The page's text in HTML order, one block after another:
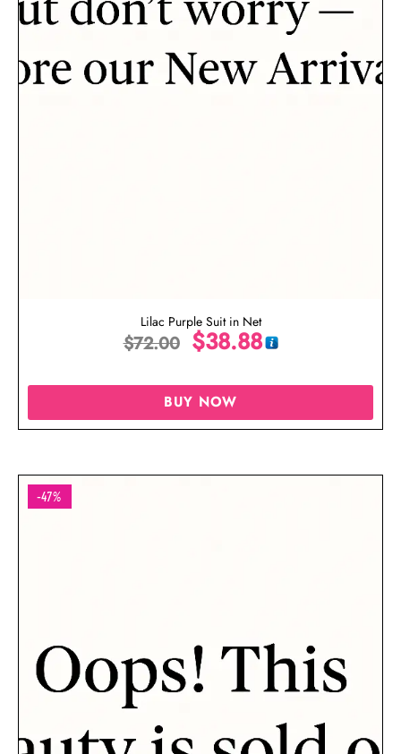
Lilac Purple Suit in Net
$72.00 $38.88
BUY NOW
-47%